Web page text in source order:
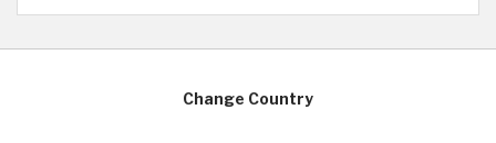
Change Country